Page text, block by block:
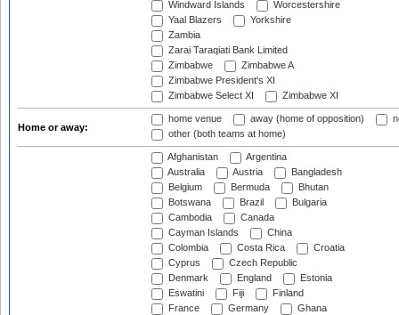
Windward Islands
Worcestershire
Yaal Blazers
Yorkshire
Zambia
Zarai Taraqiati Bank Limited
Zimbabwe
Zimbabwe A
Zimbabwe President's XI
Zimbabwe Select XI
Zimbabwe XI
Home or away:
home venue away (home of opposition)
other (both teams at home)
Afghanistan
Argentina
Australia
Austria
Bangladesh
Belgium
Bermuda
Bhutan
Botswana
Brazil
Bulgaria
Cambodia
Canada
Cayman Islands
China
Colombia
Costa Rica
Croatia
Cyprus
Czech Republic
Denmark
England
Estonia
Eswatini
Fiji
Finland
France
Germany
Ghana